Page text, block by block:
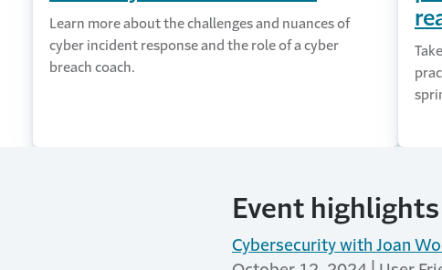
Learn more about the challenges and nuances of
cyber incident response and the role of a cyber
breach coach.
Event
Cybersecurity with Joan